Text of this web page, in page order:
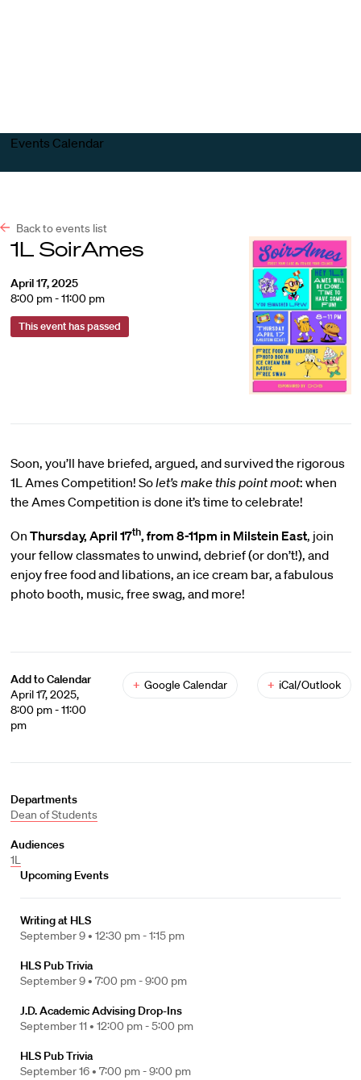
Events Calendar
Back to events list
1L SoirAmes
April 17, 2025
8:00 pm - 11:00 pm
This event has passed
Soon, you’ll have briefed, argued, and survived the rigorous
1L Ames Competition! Solet’s make this point moot: when
the Ames Competition is done it’s time to celebrate!
On Thursday, April 17th, from 8-11pm in Milstein East, join
your fellow classmates to unwind, debrief (or don’t!), and
enjoy free food and libations, an ice cream bar, a fabulous
photo booth, music, free swag, and more!
Add to Calendar
April 17, 2025,
8:00 pm - 11:00
pm
+ Google Calendar + iCal/Outlook
Departments
Dean of Students
Audiences
1L
Upcoming Events
Writing at HLS
September 9 • 12:30 pm - 1:15 pm
HLS Pub Trivia
September 9 • 7:00 pm - 9:00 pm
J.D. Academic Advising Drop-Ins
September 11 • 12:00 pm - 5:00 pm
HLS Pub Trivia
September 16 • 7:00 pm - 9:00 pm